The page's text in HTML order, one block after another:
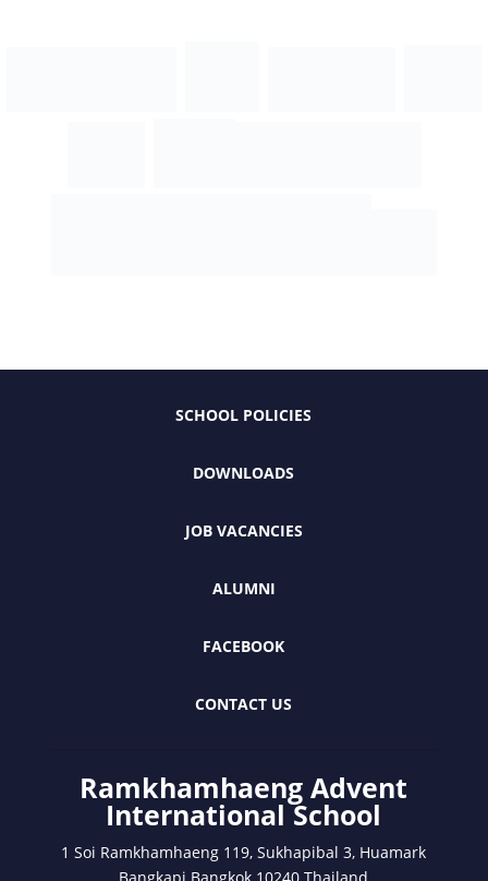
SCHOOL POLICIES
DOWNLOADS
JOB VACANCIES
ALUMNI
FACEBOOK
CONTACT US
Ramkhamhaeng Advent
International School
1 Soi Ramkhamhaeng 119, Sukhapibal 3, Huamark